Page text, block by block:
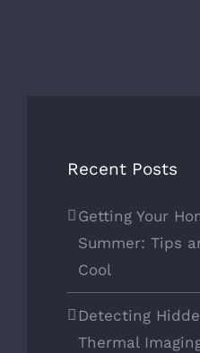
Recent Posts
Getting Your
Summer: Tips
Cool
Detecting
Thermal